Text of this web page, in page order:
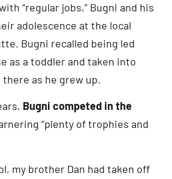
“regular jobs,” Bugni and his
adolescence at the local
Bugni recalled being led
as a toddler and taken into
as he grew up.
Bugni competed in the
“plenty of trophies and
my brother Dan had taken off